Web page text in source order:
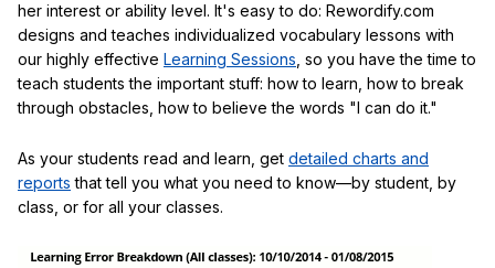
her interest or ability level. It's easy to do: Rewordify.com
designs and teaches individualized vocabulary lessons with
our highly effective Learning Sessions , so you have the time to
teach students the important stuff: how to learn, how to break
through obstacles, how to believe the words "I can do it."
As your students read and learn, get detailed charts and
reports that tell you what you need to know—by student, by
class, or for all your classes.